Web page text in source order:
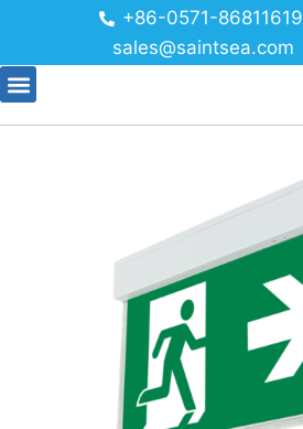
+86-0571-86811619
sales@saintsea.com